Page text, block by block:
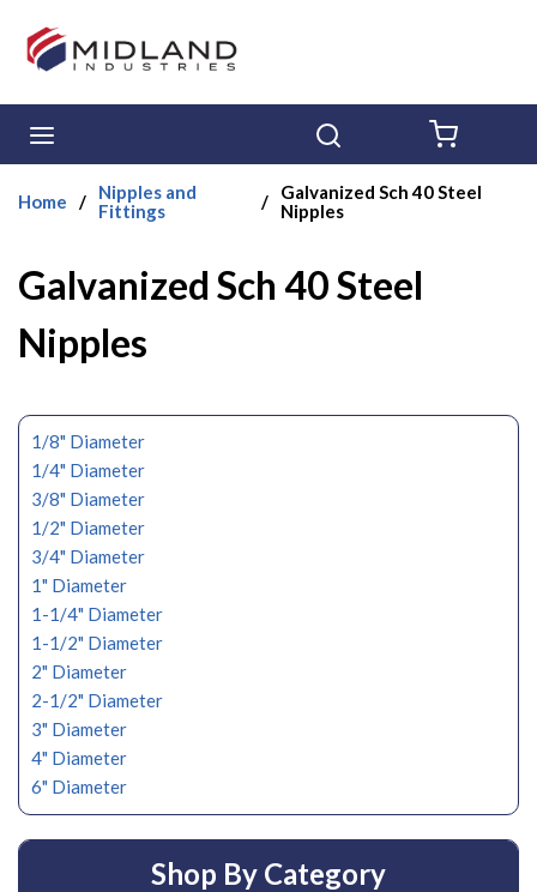
Skip to main content
Home /
Nipples and
Fittings
/
Galvanized Sch 40 Steel
Nipples
Galvanized Sch 40 Steel
Nipples
1/8" Diameter
1/4" Diameter
3/8" Diameter
1/2" Diameter
3/4" Diameter
1" Diameter
1-1/4" Diameter
1-1/2" Diameter
2" Diameter
2-1/2" Diameter
3" Diameter
4" Diameter
6" Diameter
Shop By Category